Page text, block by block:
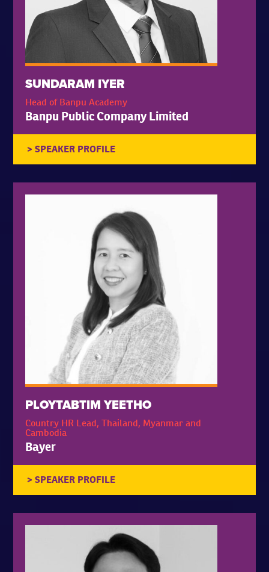
SUNDARAM IYER
Head of Banpu Academy
Banpu Public Company Limited
PLOYTABTIM YEETHO
Country HR Lead, Thailand, Myanmar and
Cambodia
Bayer